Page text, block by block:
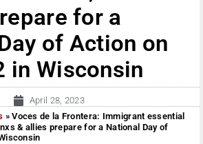
for a
of Action on
in Wisconsin
April 28, 2023
»Voces de la Frontera: Immigrant essential
& allies prepare for a National Day of